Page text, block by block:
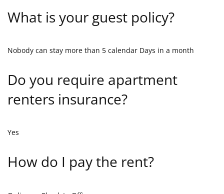
What is your guest policy?
Nobody can stay more than 5 calendar Days in a month
Do you require apartment
renters insurance?
Yes
How do I pay the rent?